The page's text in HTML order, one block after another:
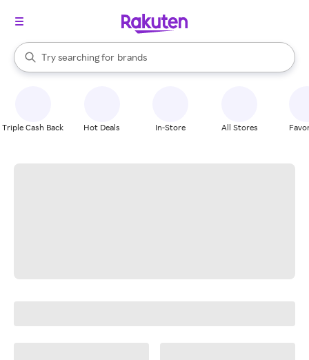
Search Rakuten
Try searching for
stores
brands
groceries
When autocomplete results are available, use the up and down
Triple Cash Back Hot Deals In-Store All Stores